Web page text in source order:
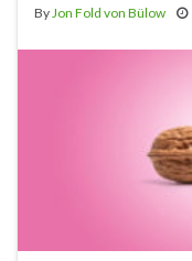
ByJon Fold von Bülow